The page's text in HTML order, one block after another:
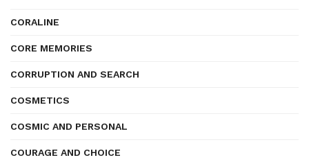
CORALINE
CORE MEMORIES
CORRUPTION AND SEARCH
COSMETICS
COSMIC AND PERSONAL
COURAGE AND CHOICE